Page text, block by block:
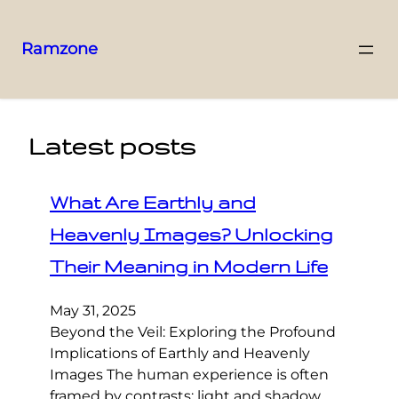
Ramzone
Latest posts
What Are Earthly and
Heavenly Images? Unlocking
Their Meaning in Modern Life
May 31, 2025
Beyond the Veil: Exploring the Profound
Implications of Earthly and Heavenly
Images The human experience is often